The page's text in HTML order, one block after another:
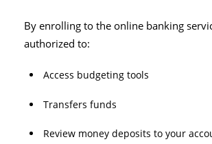
By enrolling to the online banking
authorized to:
Access budgeting tools
Transfers funds
Review money deposits to your